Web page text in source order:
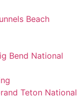
Beach
Bend National
Teton National